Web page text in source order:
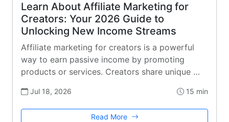
Learn About Affiliate Marketing for
Creators: Your 2026 Guide to
Unlocking New Income Streams
Affiliate marketing for creators is a powerful
way to earn passive income by promoting
products or services. Creators share unique …
Jul 18, 2026 15 min
Read More